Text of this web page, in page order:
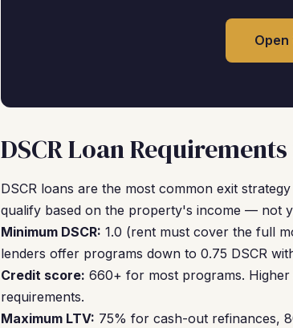
DSCR Loan
DSCR loans are the most common exit
qualify based on the property's income — not
Minimum DSCR: 1.0 (rent must cover the full
lenders offer programs down to 0.75 DSCR
Credit score: 660+ for most programs.
requirements.
Maximum LTV: 75% for cash-out refinances,